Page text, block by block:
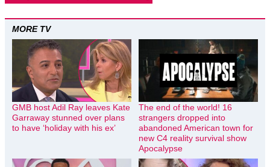
MORE TV
GMB host Adil Ray leaves Kate
Garraway stunned over plans
to have ‘holiday with his ex’
The end of the world! 16
strangers dropped into
abandoned American town for
new C4 reality survival show
Apocalypse